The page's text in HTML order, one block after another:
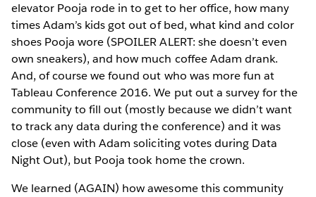
elevator Pooja rode in to get to her office, how many
times Adam’s kids got out of bed, what kind and color
shoes Pooja wore (SPOILER ALERT: she doesn’t even
own sneakers), and how much coffee Adam drank.
And, of course we found out who was more fun at
Tableau Conference 2016. We put out a survey for the
community to fill out (mostly because we didn’t want
to track any data during the conference) and it was
close (even with Adam soliciting votes during Data
Night Out), but Pooja took home the crown.
We learned (AGAIN) how awesome this community